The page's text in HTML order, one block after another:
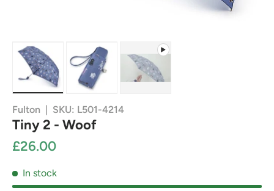
Fulton | SKU: L501-4214
Tiny 2 - Woof
£26.00
In stock